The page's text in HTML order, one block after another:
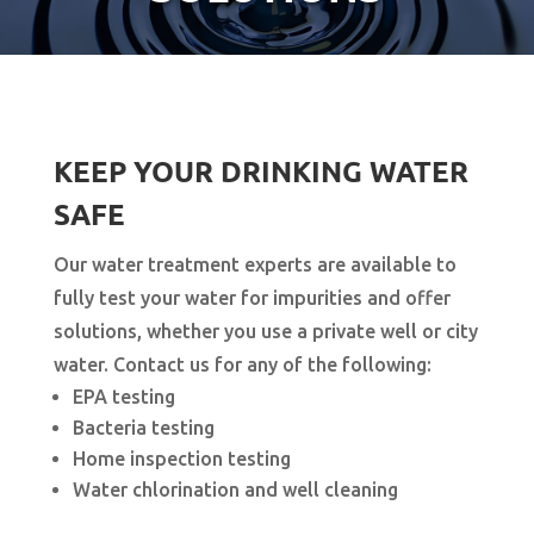
KEEP YOUR DRINKING WATER
SAFE
Our water treatment experts are available to
fully test your water for impurities and offer
solutions, whether you use a private well or city
water. Contact us for any of the following:
EPA testing
Bacteria testing
Home inspection testing
Water chlorination and well cleaning